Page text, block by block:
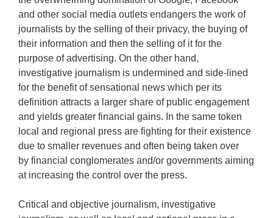
and other social media outlets endangers the work of
journalists by the selling of their privacy, the buying of
their information and then the selling of it for the
purpose of advertising. On the other hand,
investigative journalism is undermined and side-lined
for the benefit of sensational news which per its
definition attracts a larger share of public engagement
and yields greater financial gains. In the same token
local and regional press are fighting for their existence
due to smaller revenues and often being taken over
by financial conglomerates and/or governments aiming
at increasing the control over the press.
Critical and objective journalism, investigative